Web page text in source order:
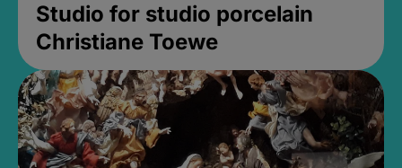
Studio for studio porcelain
Christiane Toewe